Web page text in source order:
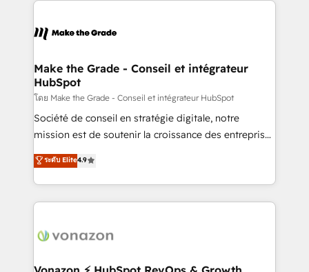
de la productivité des équipes Notre équipe de 30
avec un engagement total, alignant processus
métiers et technologie, et guidant vos équipes à
travers le changement, tout en centrant vos objectifs
d’entreprise. Grâce à une méthodologie éprouvée
auprès de plus de 400 clients, nous comprenons
HubSpot dans votre organisation. Pour toute
question technique ou besoin de structuration de
Make the Grade - Conseil et intégrateur
HubSpot
โดย Make the Grade - Conseil et intégrateur HubSpot
Société de conseil en stratégie digitale, notre
mission est de soutenir la croissance des entreprises
B2B à travers l’acquisition de nouveaux clients,
l'intégration CRM et le développement des revenus
auprès de vos comptes existants. En France et à
l'international, nous travaillons avec des ETI
delà d’une simple transformation digitale et des
➤ L’intégration de CRM et de méthodologie RevOps
ระดับ Elite4.9